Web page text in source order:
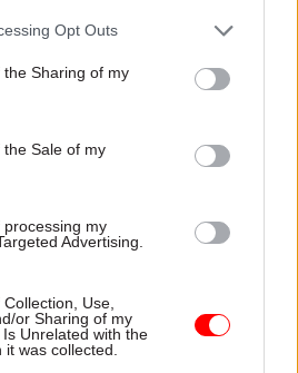
Opt Outs
Sharing of my
Sale of my
my
Advertising.
Use,
or Sharing of my
Unrelated with the
was collected.
closer’ to the rest
also heard Lidington
Service and counterparts
and Wales.
good officials in Northern
them at all. But there is
to the Northern Ireland
there are not many
said.